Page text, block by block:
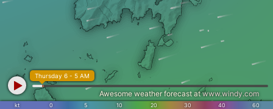
kt 0 5 10 20 30 40 60
Thursday 6 - 5 AM
Awesome weather forecast atwww.windy.com